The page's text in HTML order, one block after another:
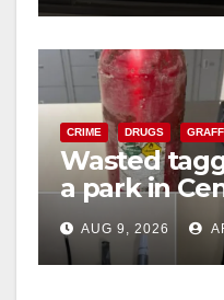
CRIME DRUGS
Wasted
a park in
including a
probation
AUG 9, 2026